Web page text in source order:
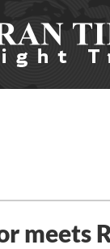
meets